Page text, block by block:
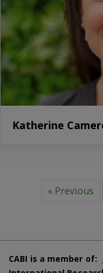
Katherine
« Previous
CABI is a member of: